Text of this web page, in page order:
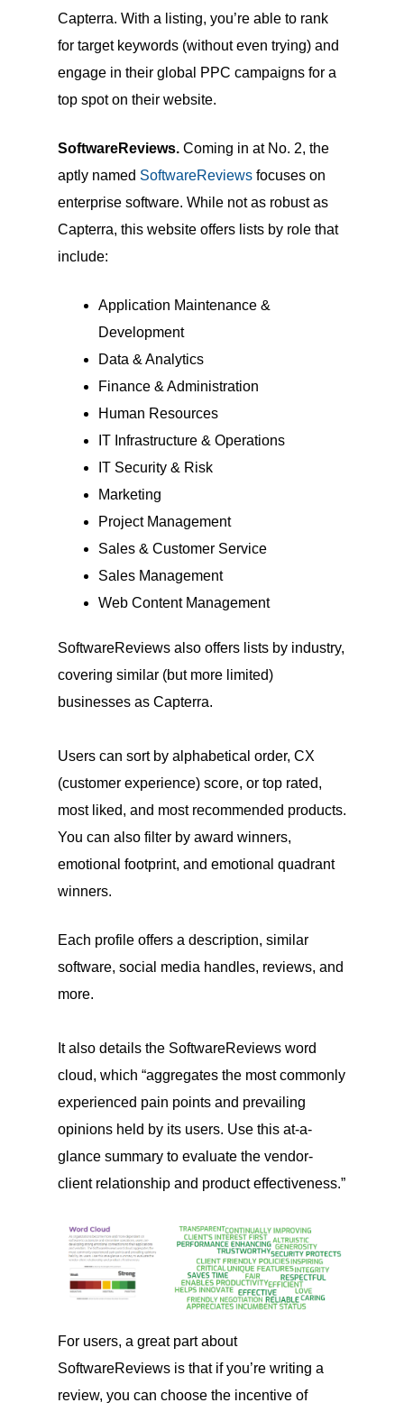
Capterra. With a listing, you’re able to rank
for target keywords (without even trying) and
engage in their global PPC campaigns for a
top spot on their website.
SoftwareReviews. Coming in at No. 2, the
aptly named SoftwareReviews focuses on
enterprise software. While not as robust as
Capterra, this website offers lists by role that
include:
Application Maintenance &
Development
Data & Analytics
Finance & Administration
Human Resources
IT Infrastructure & Operations
IT Security & Risk
Marketing
Project Management
Sales & Customer Service
Sales Management
Web Content Management
SoftwareReviews also offers lists by industry,
covering similar (but more limited)
businesses as Capterra.
Users can sort by alphabetical order, CX
(customer experience) score, or top rated,
most liked, and most recommended products.
You can also filter by award winners,
emotional footprint, and emotional quadrant
winners.
Each profile offers a description, similar
software, social media handles, reviews, and
more.
It also details the SoftwareReviews word
cloud, which “aggregates the most commonly
experienced pain points and prevailing
opinions held by its users. Use this at-a-
glance summary to evaluate the vendor-
client relationship and product effectiveness.”
For users, a great part about
SoftwareReviews is that if you’re writing a
review, you can choose the incentive of